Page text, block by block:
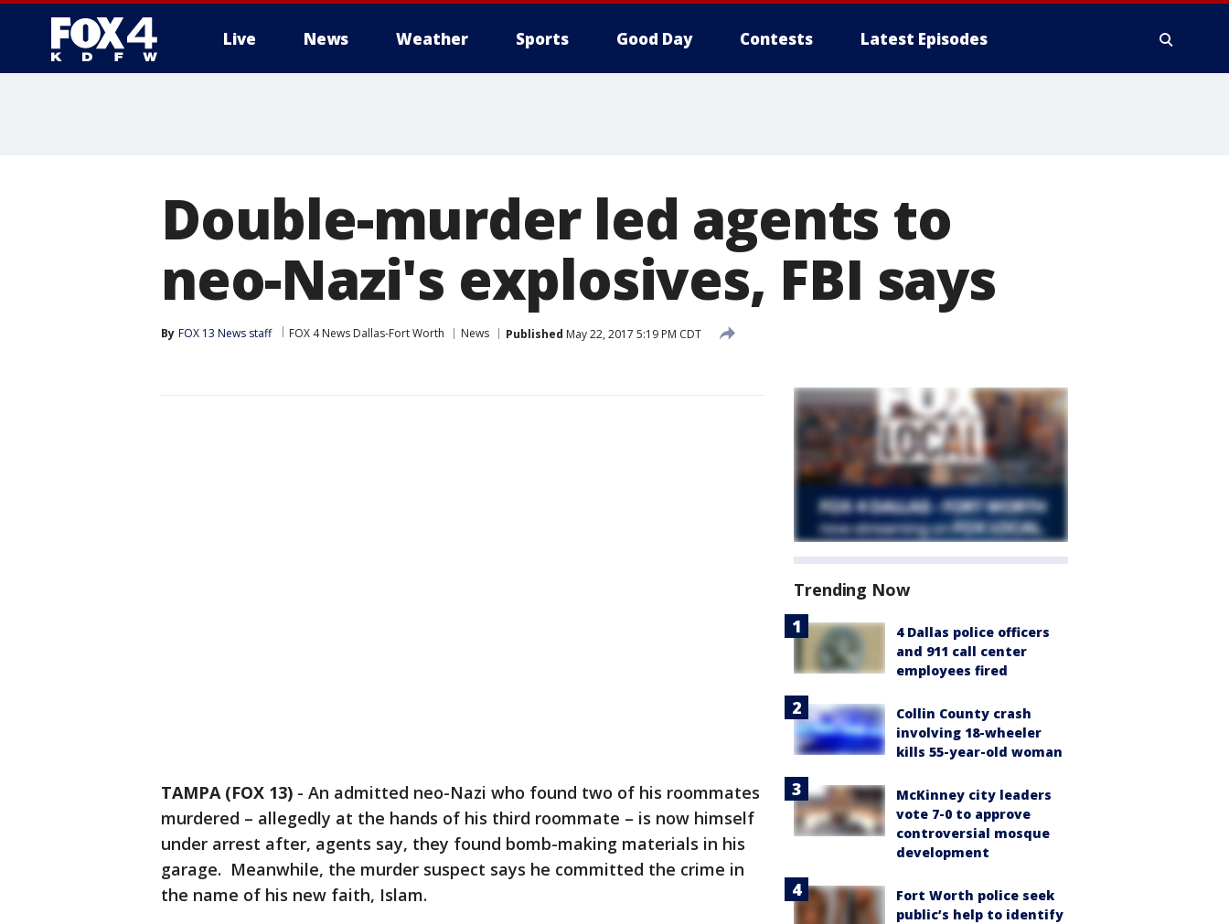
Live News Weather Sports Good Day Contests Latest Episodes
Double-murder led agents to
neo-Nazi's explosives, FBI says
By FOX 13 News staff FOX 4 News Dallas-Fort Worth News Published May 22, 2017 5:19 PM CDT
TAMPA (FOX 13) - An admitted neo-Nazi who found two of his roommates
murdered – allegedly at the hands of his third roommate – is now himself
under arrest after, agents say, they found bomb-making materials in his
garage. Meanwhile, the murder suspect says he committed the crime in
the name of his new faith, Islam.
Trending Now
4 Dallas police officers
and 911 call center
employees fired
Collin County crash
involving 18-wheeler
kills 55-year-old woman
McKinney city leaders
vote 7-0 to approve
controversial mosque
development
Fort Worth police seek
public’s help to identify